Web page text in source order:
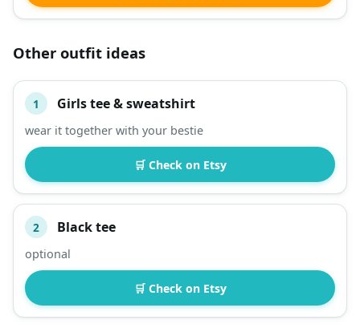
Other outfit ideas
# ITEM
DESCRIPTION SHOP
1 Girls tee & sweatshirt
wear it together with your bestie
🛒 Check on Etsy
2 Black tee
optional
🛒 Check on Etsy